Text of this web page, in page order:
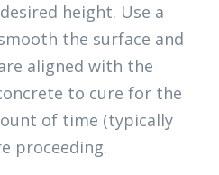
height. Use a
the surface and
aligned with the
to cure for the
of time (typically
proceeding.